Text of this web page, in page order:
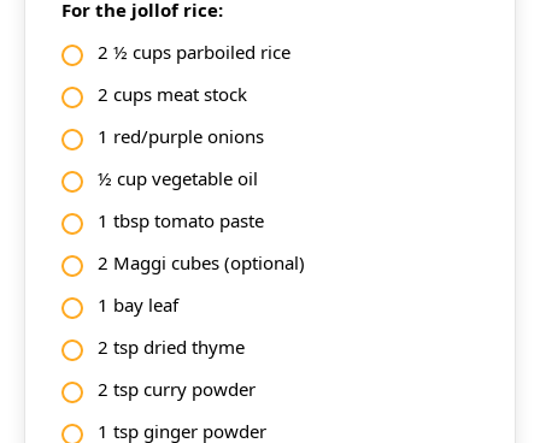
For the jollof rice:
2 ½ cups parboiled rice
2 cups meat stock
1 red/purple onions
½ cup vegetable oil
1 tbsp tomato paste
2 Maggi cubes (optional)
1 bay leaf
2 tsp dried thyme
2 tsp curry powder
1 tsp ginger powder